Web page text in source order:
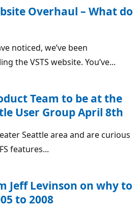
Overhaul – What do
noticed, we’ve been
the VSTS website. You’ve...
Team to be at the
User Group April 8th
Seattle area and are curious
features...
Jeff Levinson on why to
to 2008